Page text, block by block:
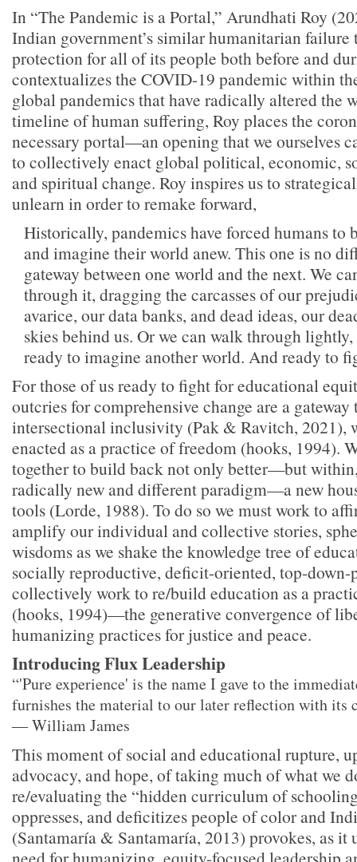
In “The Pandemic is a Portal,” Arundhati Roy
Indian government’s similar humanitarian failure
protection for all of its people both before and
contextualizes the COVID-19 pandemic within
global pandemics that have radically altered the
timeline of human suffering, Roy places the
necessary portal—an opening that we ourselves
to collectively enact global political, economic,
and spiritual change. Roy inspires us to
unlearn in order to remake forward,
Historically, pandemics have forced humans to
and imagine their world anew. This one is no
gateway between one world and the next. We
through it, dragging the carcasses of our
avarice, our data banks, and dead ideas, our
skies behind us. Or we can walk through
ready to imagine another world. And ready to
For those of us ready to fight for educational
outcries for comprehensive change are a
intersectional inclusivity (Pak & Ravitch, 2021),
enacted as a practice of freedom (hooks, 1994).
together to build back not only better—but
radically new and different paradigm—a new
tools (Lorde, 1988). To do so we must work to
amplify our individual and collective stories,
wisdoms as we shake the knowledge tree of
socially reproductive, deficit-oriented, top-down-
collectively work to re/build education as a
(hooks, 1994)—the generative convergence of
humanizing practices for justice and peace.
Introducing Flux Leadership
“'Pure experience' is the name I gave to the
furnishes the material to our later reflection with its
― William James
This moment of social and educational rupture,
advocacy, and hope, of taking much of what we
re/evaluating the “hidden curriculum of
oppresses, and deficitizes people of color and
(Santamaría & Santamaría, 2013) provokes, as it